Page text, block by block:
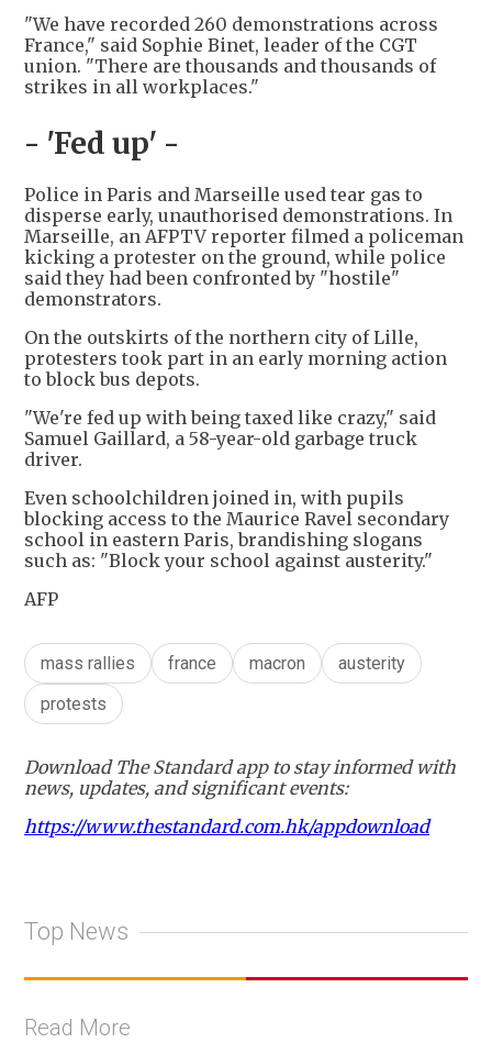
"We have recorded 260 demonstrations across
France," said Sophie Binet, leader of the CGT
union. "There are thousands and thousands of
strikes in all workplaces."
- 'Fed up' -
Police in Paris and Marseille used tear gas to
disperse early, unauthorised demonstrations. In
Marseille, an AFPTV reporter filmed a policeman
kicking a protester on the ground, while police
said they had been confronted by "hostile"
demonstrators.
On the outskirts of the northern city of Lille,
protesters took part in an early morning action
to block bus depots.
"We're fed up with being taxed like crazy," said
Samuel Gaillard, a 58-year-old garbage truck
driver.
Even schoolchildren joined in, with pupils
blocking access to the Maurice Ravel secondary
school in eastern Paris, brandishing slogans
such as: "Block your school against austerity."
AFP
mass rallies france macron
austerity
protests
Download The Standard app to stay informed with
news, updates, and significant events:
https://www.thestandard.com.hk/appdownload
Top News
Read More